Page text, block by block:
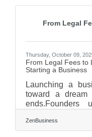
From Legal
Thursday, October 09,
From Legal Fees to
Starting a Business
Launching a
toward a
ends.Founders
headline goals
drain early cash
ZenBusiness